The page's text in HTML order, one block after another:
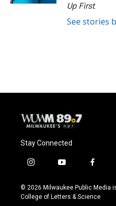
Up First.
See stories
Stay Connected
i
s
t
y
u
t
f
c
e
© 2026 Milwaukee Public Media
College of Letters & Science